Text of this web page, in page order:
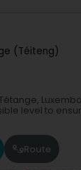
(Téiteng)
level to
Route